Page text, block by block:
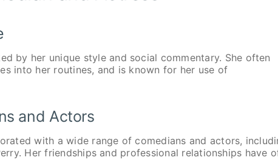
by her unique style and social commentary. She often
into her routines, and is known for her use of
and Actors
with a wide range of comedians and actors,
Her friendships and professional relationships have